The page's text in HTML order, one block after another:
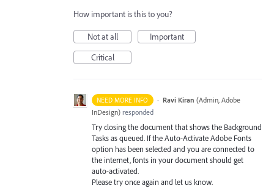
How important is this to you?
Not at all
Important
Critical
NEED MORE INFO · Ravi Kiran (Admin, Adobe
InDesign) responded
Try closing the document that shows the Background
Tasks as queued. If the Auto-Activate Adobe Fonts
option has been selected and you are connected to
the internet, fonts in your document should get
auto-activated.
Please try once again and let us know.